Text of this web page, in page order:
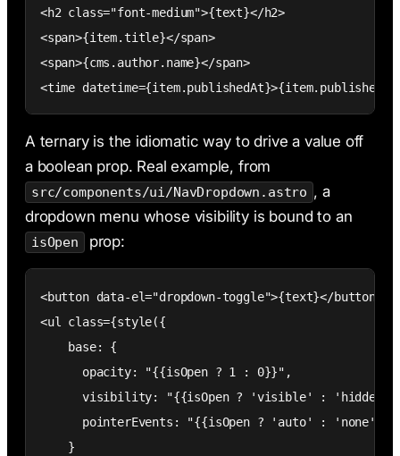
<h2 class="font-medium">{text}</h2>
<span>{item.title}</span>
<span>{cms.author.name}</span>
<time
A ternary is the idiomatic way to drive a value off
a boolean prop. Real example, from
src/components/ui/NavDropdown.astro , a
dropdown menu whose visibility is bound to an
isOpen prop:
<button data-el="dropdown-toggle">{text}</button>
<ul class={style({
    base: {
      opacity: "{{isOpen ? 1 : 0}}",
visibility: "{{isOpen ? 'visible' :
      pointerEvents: "{{isOpen ? 'auto' : 'none'}}"
    }